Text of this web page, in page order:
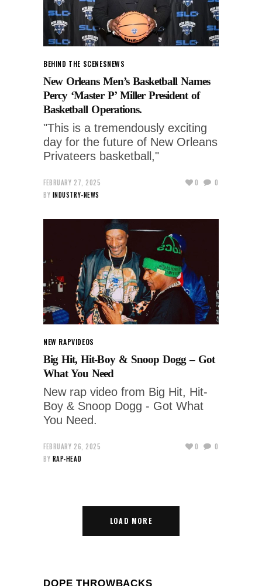
BEHIND THE SCENESNEWS
New Orleans Men’s Basketball Names
Percy ‘Master P’ Miller President of
Basketball Operations.
"This is a tremendously exciting
day for the future of New Orleans
Privateers basketball,"
FEBRUARY 27, 2025
BY INDUSTRY-NEWS
0 0
NEW RAPVIDEOS
Big Hit, Hit-Boy & Snoop Dogg – Got
What You Need
New rap video from Big Hit, Hit-
Boy & Snoop Dogg - Got What
You Need.
FEBRUARY 26, 2025
BY RAP-HEAD
0 0
LOAD MORE
DOPE THROWBACKS